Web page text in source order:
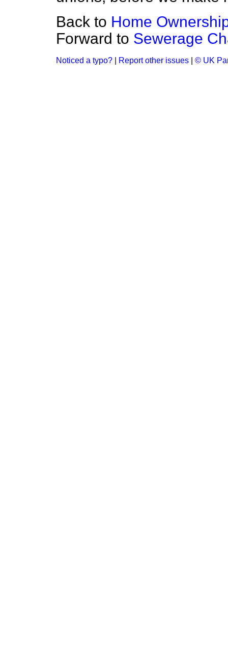
Back to Home
Forward to Sewerage
Noticed a typo? Report other issues © UK